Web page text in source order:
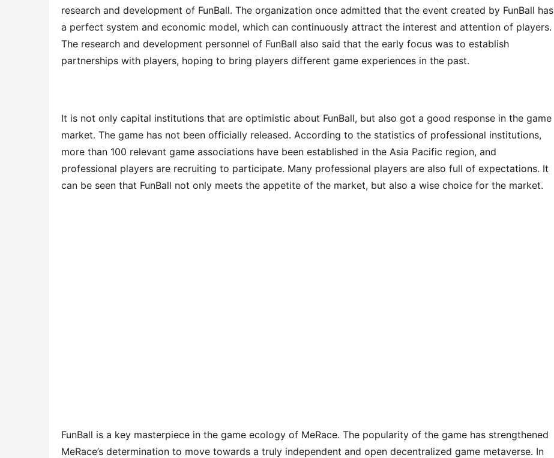
research and development of FunBall. The organization once admitted that the event created by FunBall has
a perfect system and economic model, which can continuously attract the interest and attention of players.
The research and development personnel of FunBall also said that the early focus was to establish
partnerships with players, hoping to bring players different game experiences in the past.
It is not only capital institutions that are optimistic about FunBall, but also got a good response in the game
market. The game has not been officially released. According to the statistics of professional institutions,
more than 100 relevant game associations have been established in the Asia Pacific region, and
professional players are recruiting to participate. Many professional players are also full of expectations. It
can be seen that FunBall not only meets the appetite of the market, but also a wise choice for the market.
Cross-chain interoperability can not be realistic?
BoomSpace Will Be Launched on BSC, A New Play-
To-Earn NFT Game for Everyone